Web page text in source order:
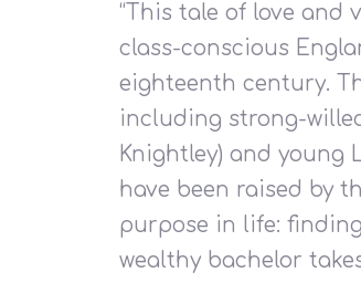
Hit enter to search
“This tale of love and
class-conscious
eighteenth century.
including strong-
Knightley) and young
have been raised by
purpose in life:
wealthy bachelor